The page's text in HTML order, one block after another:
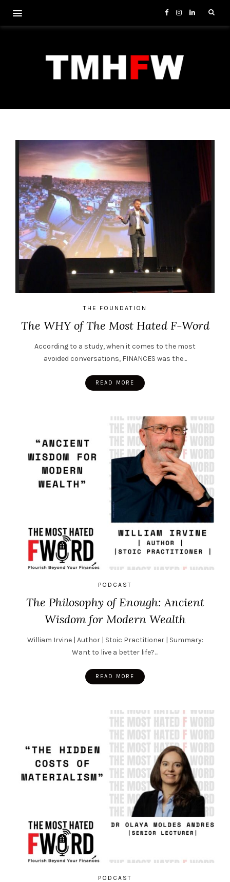
THE FOUNDATION
The WHY of The Most Hated F-Word
According to a study, when it comes to the most
avoided conversations, FINANCES was the…
READ MORE
PODCAST
The Philosophy of Enough: Ancient
Wisdom for Modern Wealth
William Irvine | Author | Stoic Practitioner | Summary:
Want to live a better life?…
READ MORE
PODCAST